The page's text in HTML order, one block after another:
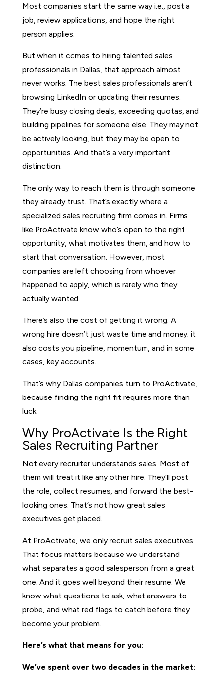
Most companies start the same way i.e., post a
job, review applications, and hope the right
person applies.
But when it comes to hiring talented sales
professionals in Dallas, that approach almost
never works. The best sales professionals aren’t
browsing LinkedIn or updating their resumes.
They’re busy closing deals, exceeding quotas, and
building pipelines for someone else. They may not
be actively looking, but they may be open to
opportunities. And that’s a very important
distinction.
The only way to reach them is through someone
they already trust. That’s exactly where a
specialized sales recruiting firm comes in. Firms
like ProActivate know who’s open to the right
opportunity, what motivates them, and how to
start that conversation. However, most
companies are left choosing from whoever
happened to apply, which is rarely who they
actually wanted.
There’s also the cost of getting it wrong. A
wrong hire doesn’t just waste time and money; it
also costs you pipeline, momentum, and in some
cases, key accounts.
That’s why Dallas companies turn to ProActivate,
because finding the right fit requires more than
luck.
Why ProActivate Is the Right
Sales Recruiting Partner
Not every recruiter understands sales. Most of
them will treat it like any other hire. They’ll post
the role, collect resumes, and forward the best-
looking ones. That’s not how great sales
executives get placed.
At ProActivate, we only recruit sales executives.
That focus matters because we understand
what separates a good salesperson from a great
one. And it goes well beyond their resume. We
know what questions to ask, what answers to
probe, and what red flags to catch before they
become your problem.
Here’s what that means for you:
We’ve spent over two decades in the market: